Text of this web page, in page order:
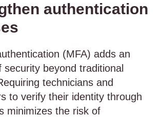
authentication
(MFA) adds an
beyond traditional
technicians and
to verify their identity through
minimizes the risk of